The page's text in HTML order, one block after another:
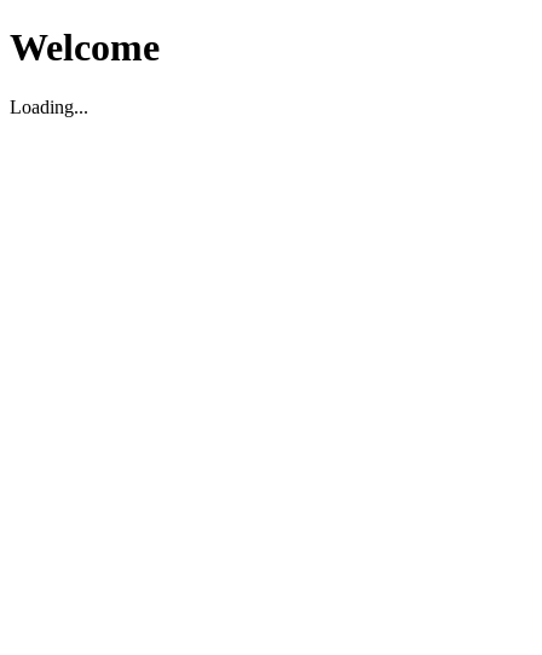
Welcome
Loading...